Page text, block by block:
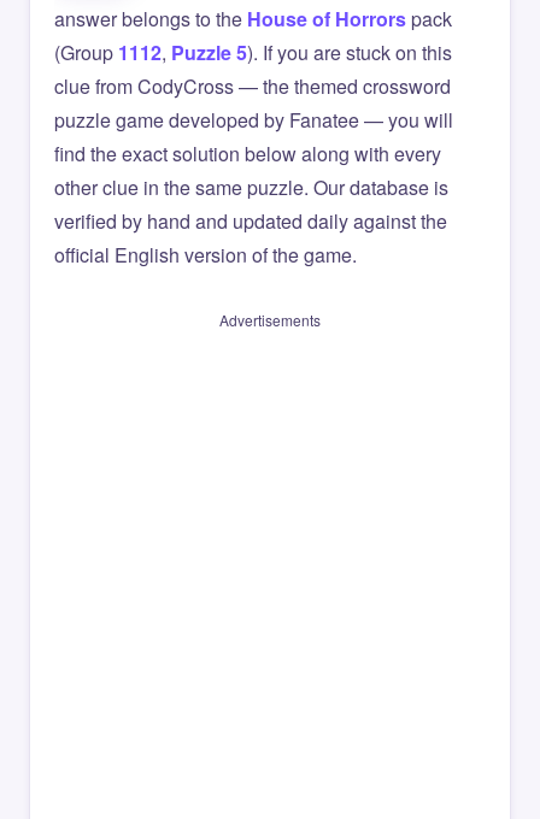
answer belongs to the House of Horrorspack
(Group 1112, Puzzle 5). If you are stuck on this
clue from CodyCross — the themed crossword
puzzle game developed by Fanatee — you will
find the exact solution below along with every
other clue in the same puzzle. Our database is
verified by hand and updated daily against the
official English version of the game.
Advertisements